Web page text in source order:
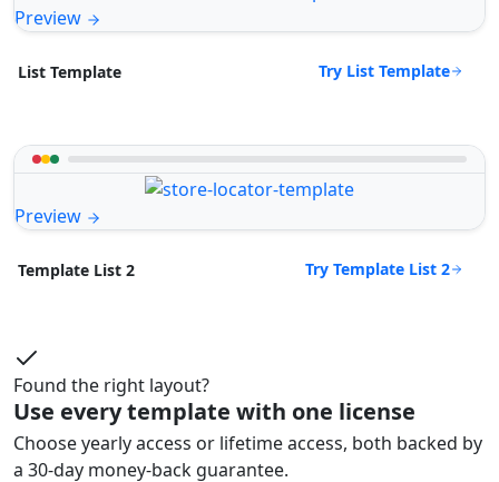
Preview
List Template Try List Template
Preview
Template List 2 Try Template List 2
Found the right layout?
Use every template with one license
Choose yearly access or lifetime access, both backed by
a 30-day money-back guarantee.